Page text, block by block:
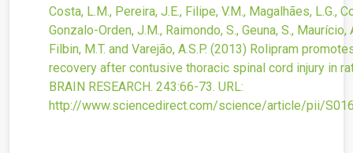
Costa, L.M., Pereira, J.E., Filipe, V.M., Magalhães, L.G.,
Gonzalo-Orden, J.M., Raimondo, S., Geuna, S., Maurício,
Filbin, M.T. and Varejão, A.S.P. (2013) Rolipram
recovery after contusive thoracic spinal cord injury in
BRAIN RESEARCH. 243:66-73. URL:
http://www.sciencedirect.com/science/article/pii/